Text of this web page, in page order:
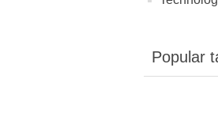
Popular